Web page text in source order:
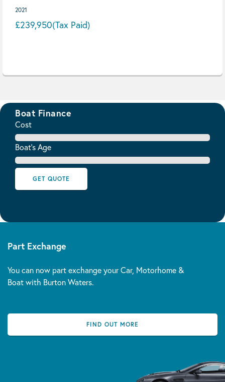
2021
£239,950(Tax Paid)
Boat Finance
Cost
Boat's Age
GET QUOTE
Part Exchange
You can now part exchange your Car, Motorhome &
Boat with Burton Waters.
FIND OUT MORE